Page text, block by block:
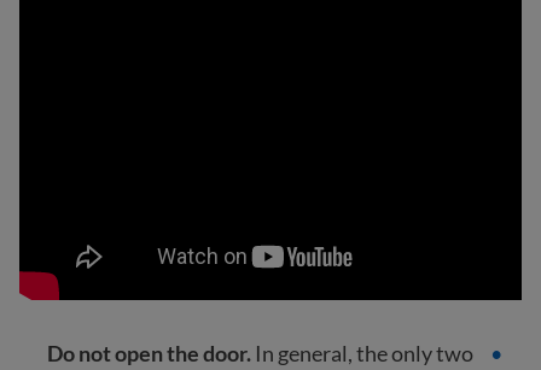
Do not open the door. In general, the only two